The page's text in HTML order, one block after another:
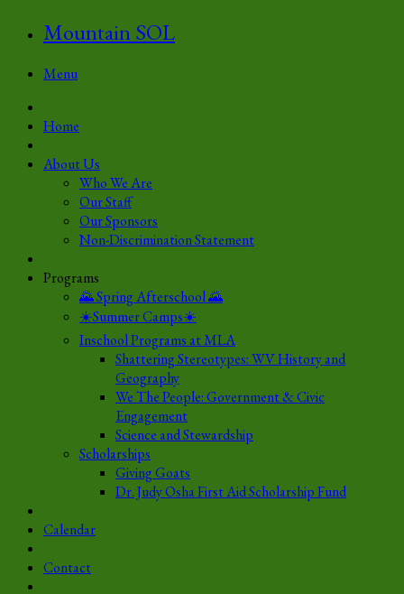
Mountain SOL
Menu
Home
About Us
Who We Are
Our Staff
Our Sponsors
Non-Discrimination Statement
Programs
🌄 Spring Afterschool 🌄
☀️Summer Camps☀️
Inschool Programs at MLA
Shattering Stereotypes: WV History and
Geography
We The People: Government & Civic
Engagement
Science and Stewardship
Scholarships
Giving Goats
Dr. Judy Osha First Aid Scholarship Fund
Calendar
Contact